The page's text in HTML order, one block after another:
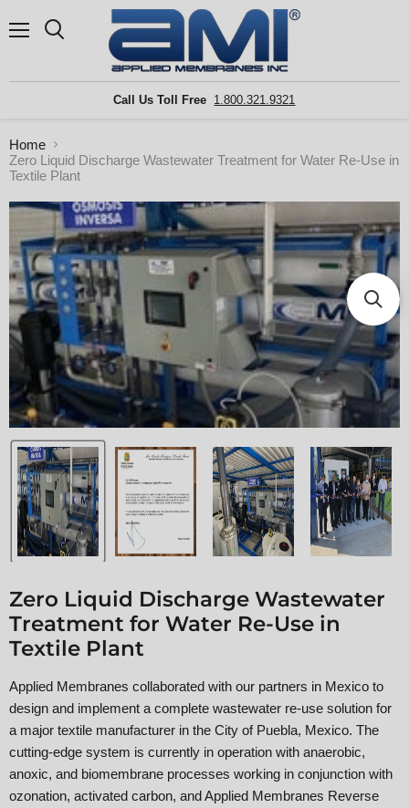
Call Us Toll Free 1.800.321.9321
Home
Zero Liquid Discharge Wastewater Treatment for Water Re-Use in
Textile Plant
Zero Liquid Discharge Wastewater
Treatment for Water Re-Use in
Textile Plant
Applied Membranes collaborated with our partners in Mexico to
design and implement a complete wastewater re-use solution for
a major textile manufacturer in the City of Puebla, Mexico. The
cutting-edge system is currently in operation with anaerobic,
anoxic, and biomembrane processes working in conjunction with
ozonation, activated carbon, and Applied Membranes Reverse